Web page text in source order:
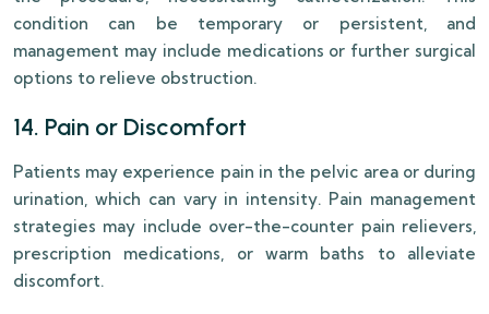
condition can be temporary or persistent, and
management may include medications or further surgical
options to relieve obstruction.
14. Pain or Discomfort
Patients may experience pain in the pelvic area or during
urination, which can vary in intensity. Pain management
strategies may include over-the-counter pain relievers,
prescription medications, or warm baths to alleviate
discomfort.